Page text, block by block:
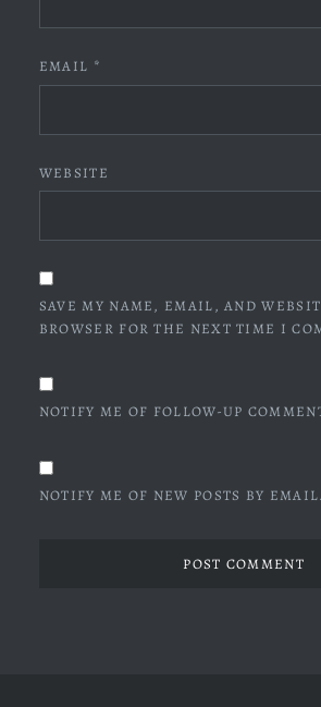
EMAIL *
WEBSITE
SAVE MY NAME, EMAIL, AND
BROWSER FOR THE NEXT TIME I
NOTIFY ME OF FOLLOW-UP
NOTIFY ME OF NEW POSTS BY EMAIL.